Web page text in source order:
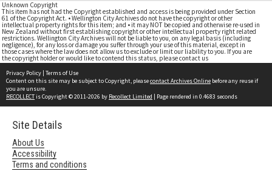
Unknown Copyright
This item has not had the Copyright established and access is being provided under Section
61 of the Copyright Act. • Wellington City Archives do not have the copyright or other
intellectual property rights for this item; and • it may NOT be copied and otherwise re-used in
New Zealand without first establishing copyright or other intellectual property right related
restrictions. Wellington City Archives will not be liable to you, on any legal basis (including
negligence), for any loss or damage you suffer through your use of this material, except in
those cases where the law does not allow us to exclude or limit our liability to you. If you are
the copyright holder or would like to contend this status, please contact us
Privacy Policy | Terms of Use
Content on this site may be subject to Copyright, pleasecontact Archives Online before any reuse if
you are unsure.
RECOLLECTis Copyright © 2011-2026 by Recollect Limited | Page rendered in 0.4683 seconds
Site Details
About Us
Accessibility
Terms and conditions